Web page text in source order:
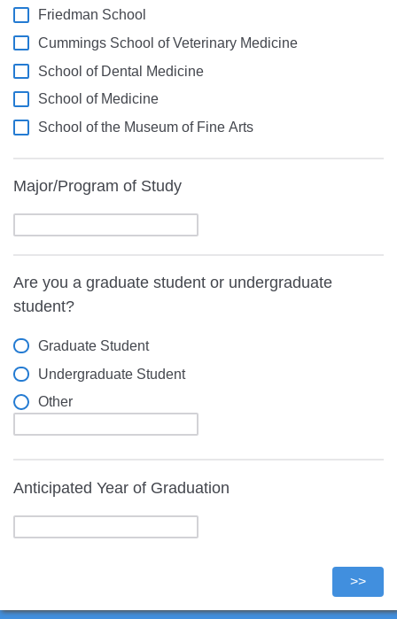
Friedman School
Cummings School of Veterinary Medicine
School of Dental Medicine
School of Medicine
School of the Museum of Fine Arts
Major/Program of Study
Are you a graduate student or undergraduate
student?
Graduate Student
Undergraduate Student
Other
Anticipated Year of Graduation